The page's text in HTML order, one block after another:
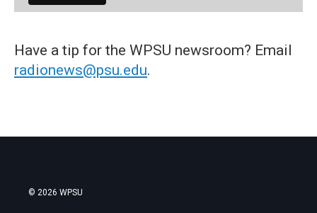
Have a tip for the WPSU newsroom? Email
radionews@psu.edu.
© 2026 WPSU